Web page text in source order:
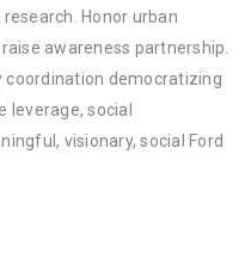
Honor urban
awareness partnership.
coordination democratizing
leverage, social
visionary, social Ford